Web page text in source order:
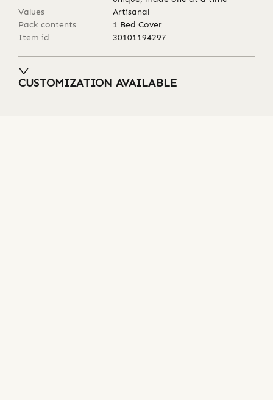
Values
Artisanal
Pack contents
1 Bed Cover
Item id
30101194297
CUSTOMIZATION AVAILABLE